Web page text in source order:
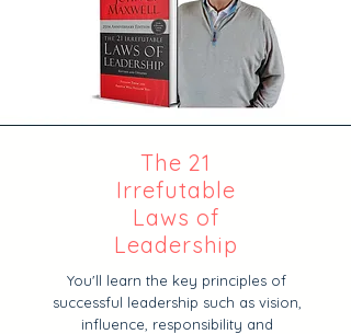
The 21
Irrefutable
Laws of
Leadership
You'll learn the key principles of
successful leadership such as vision,
influence, responsibility and